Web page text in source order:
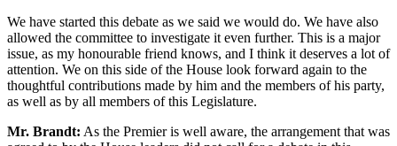
We have started this debate as we said we would do. We have also
allowed the committee to investigate it even further. This is a major
issue, as my honourable friend knows, and I think it deserves a lot of
attention. We on this side of the House look forward again to the
thoughtful contributions made by him and the members of his party,
as well as by all members of this Legislature.
Mr. Brandt: As the Premier is well aware, the arrangement that was